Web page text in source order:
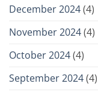
December 2024(4)
November 2024(4)
October 2024(4)
September 2024(4)